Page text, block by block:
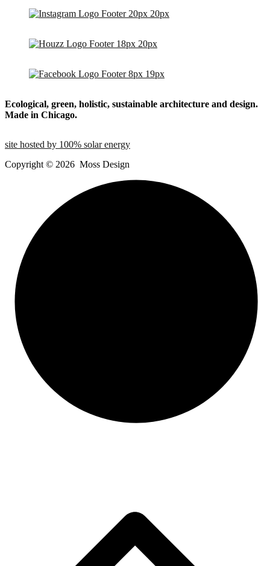
Ecological, green, holistic, sustainable architecture and design.
Made in Chicago.
site hosted by 100% solar energy
Copyright © 2026 Moss Design